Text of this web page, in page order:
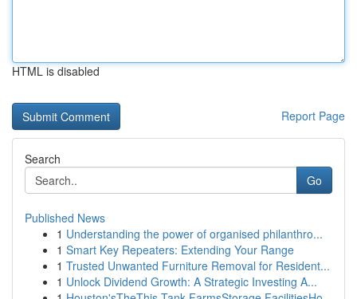
HTML is disabled
Report Page
Search
Go
Published News
1 Understanding the power of organised philanthro...
1 Smart Key Repeaters: Extending Your Range
1 Trusted Unwanted Furniture Removal for Resident...
1 Unlock Dividend Growth: A Strategic Investing A...